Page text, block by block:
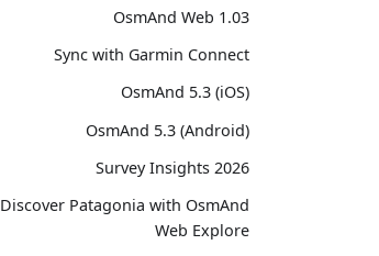
OsmAnd Web 1.03
Sync with Garmin Connect
OsmAnd 5.3 (iOS)
OsmAnd 5.3 (Android)
Survey Insights 2026
Discover Patagonia with OsmAnd
Web Explore